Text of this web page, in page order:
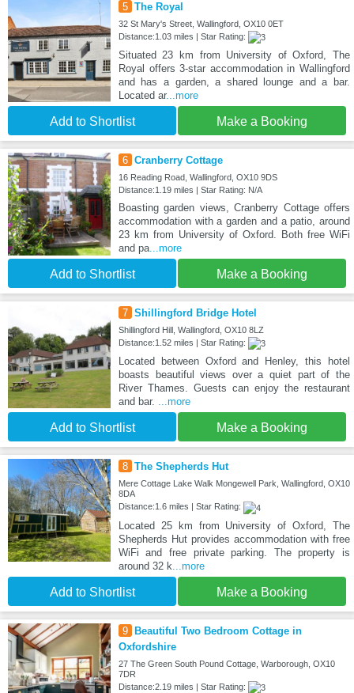
5 The Royal
32 St Mary's Street, Wallingford, OX10 0ET
Distance:1.03 miles | Star Rating:
Situated 23 km from University of Oxford, The
Royal offers 3-star accommodation in Wallingford
and has a garden, a shared lounge and a bar.
Located ar...more
Add to Shortlist Make a Booking
6 Cranberry Cottage
16 Reading Road, Wallingford, OX10 9DS
Distance:1.19 miles | Star Rating: N/A
Boasting garden views, Cranberry Cottage offers
accommodation with a garden and a patio, around
23 km from University of Oxford. Both free WiFi
and pa...more
Add to Shortlist Make a Booking
7 Shillingford Bridge Hotel
Shillingford Hill, Wallingford, OX10 8LZ
Distance:1.52 miles | Star Rating:
Located between Oxford and Henley, this hotel
boasts beautiful views over a quiet part of the
River Thames. Guests can enjoy the restaurant
and bar. ...more
Add to Shortlist Make a Booking
8 The Shepherds Hut
Mere Cottage Lake Walk Mongewell Park, Wallingford, OX10
8DA
Distance:1.6 miles | Star Rating:
Located 25 km from University of Oxford, The
Shepherds Hut provides accommodation with free
WiFi and free private parking. The property is
around 32 k ...more
Add to Shortlist Make a Booking
9 Beautiful Two Bedroom Cottage in
Oxfordshire
27 The Green South Pound Cottage, Warborough, OX10
7DR
Distance:2.19 miles | Star Rating: